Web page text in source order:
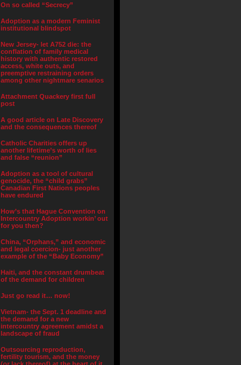
On so called “Secrecy”
Adoption as a modern Feminist
institutional blindspot
New Jersey- let A752 die: the
conflation of family medical
history with authentic restored
access, white outs, and
preemptive restraining orders
among other nightmare senarios
Attachment Quackery first full
post
A good article on Late Discovery
and the consequences thereof
Catholic Charities offers up
another lifetime’s worth of lies
and false “reunion”
Adoption as a tool of cultural
genocide, the “child grabs”
Canadian First Nations peoples
have endured
How’s that Hague Convention on
Intercountry Adoption workin’ out
for you then?
China, “Orphans,” and economic
and legal coercion- just another
example of the “Baby Economy”
Haiti, and the constant drumbeat
of the demand for children
Just go read it… now!
Vietnam- the Sept. 1 deadline and
the demand for a new
intercountry agreement amidst a
landscape of fraud
Outsourcing reproduction,
fertility tourism, and the money